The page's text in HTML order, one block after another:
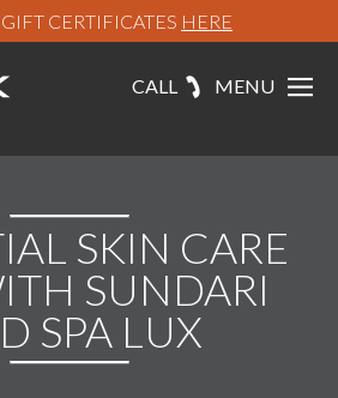
CERTIFICATES HERE
CALL MENU
SKIN CARE
SUNDARI
SPA LUX